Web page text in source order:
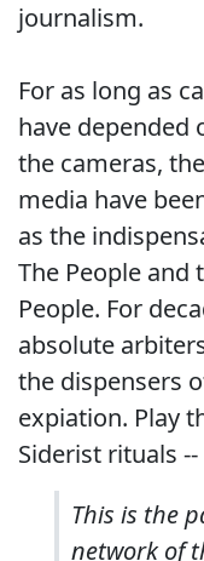
journalism.
For as long as
have depended
the cameras,
media have
as the
The People and
People. For
absolute
the dispensers
expiation. Play
Siderist rituals --
This is the
network of